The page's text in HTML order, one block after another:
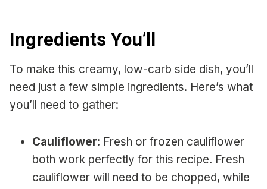
Ingredients You’ll
To make this creamy, low-carb side dish, you’ll
need just a few simple ingredients. Here’s what
you’ll need to gather:
Cauliflower: Fresh or frozen cauliflower
both work perfectly for this recipe. Fresh
cauliflower will need to be chopped, while